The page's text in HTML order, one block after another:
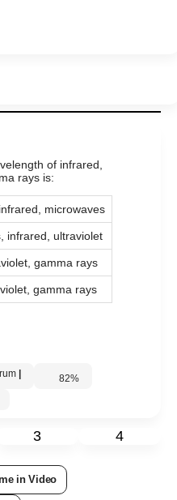
of infrared,
rays is:
microwaves
infrared, ultraviolet
gamma rays
gamma rays
82%
3 4
in Video